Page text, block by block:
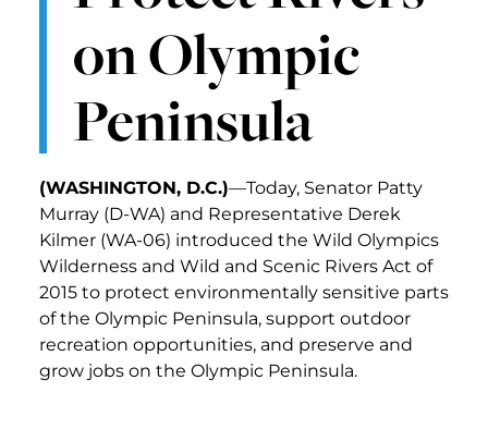
on Olympic
Peninsula
(WASHINGTON, D.C.)—Today, Senator Patty
Murray (D-WA) and Representative Derek
Kilmer (WA-06) introduced the Wild Olympics
Wilderness and Wild and Scenic Rivers Act of
2015 to protect environmentally sensitive parts
of the Olympic Peninsula, support outdoor
recreation opportunities, and preserve and
grow jobs on the Olympic Peninsula.